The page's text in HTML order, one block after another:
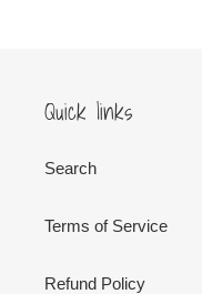
Quick links
Search
Terms of Service
Refund Policy